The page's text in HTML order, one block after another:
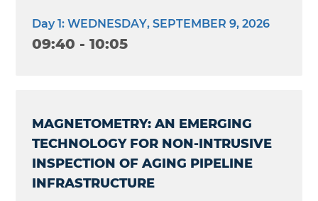
Day 1: WEDNESDAY, SEPTEMBER 9, 2026
09:40 - 10:05
MAGNETOMETRY: AN EMERGING
TECHNOLOGY FOR NON-INTRUSIVE
INSPECTION OF AGING PIPELINE
INFRASTRUCTURE